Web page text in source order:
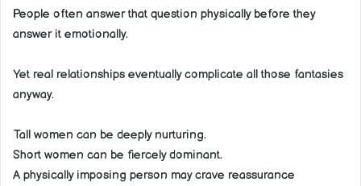
People often answer that question physically before they
answer it emotionally.
Yet real relationships eventually complicate all those fantasies
anyway.
Tall women can be deeply nurturing.
Short women can be fiercely dominant.
A physically imposing person may crave reassurance